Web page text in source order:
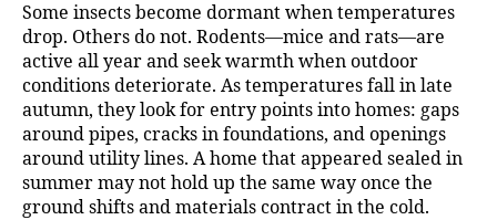
Some insects become dormant when temperatures
drop. Others do not. Rodents—mice and rats—are
active all year and seek warmth when outdoor
conditions deteriorate. As temperatures fall in late
autumn, they look for entry points into homes: gaps
around pipes, cracks in foundations, and openings
around utility lines. A home that appeared sealed in
summer may not hold up the same way once the
ground shifts and materials contract in the cold.